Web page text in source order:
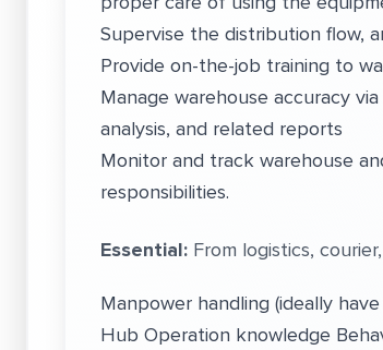
Supervise the distribution flow,
Provide on-the-job training to
Manage warehouse accuracy
analysis, and related reports
Monitor and track warehouse
responsibilities.
Essential: From logistics,
Manpower handling (ideally
Hub Operation knowledge